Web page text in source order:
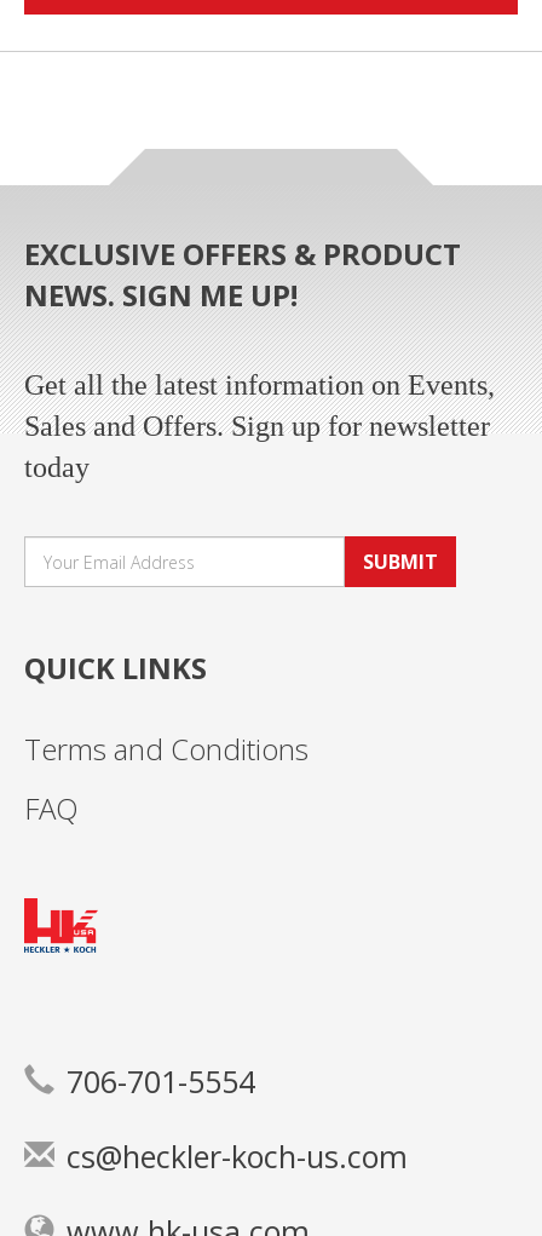
EXCLUSIVE OFFERS & PRODUCT
NEWS. SIGN ME UP!
Get all the latest information on Events,
Sales and Offers. Sign up for newsletter
today
SUBMIT
QUICK LINKS
Terms and Conditions
FAQ
706-701-5554
cs@heckler-koch-us.com